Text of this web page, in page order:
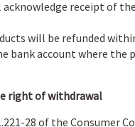
acknowledge receipt of
will be refunded
bank account where the
right of withdrawal
28 of the Consumer